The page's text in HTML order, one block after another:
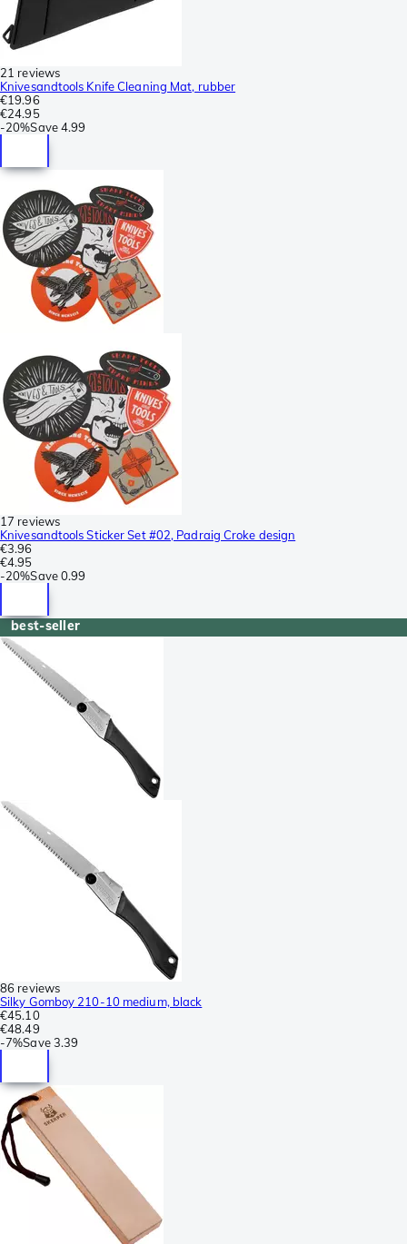
21 reviews
Knivesandtools Knife Cleaning Mat, rubber
€19.96
€24.95
-20%Save4.99
17 reviews
Knivesandtools Sticker Set #02, Padraig Croke design
€3.96
€4.95
-20%Save0.99
best-seller
86 reviews
Silky Gomboy 210-10 medium, black
€45.10
€48.49
-7%Save 3.39